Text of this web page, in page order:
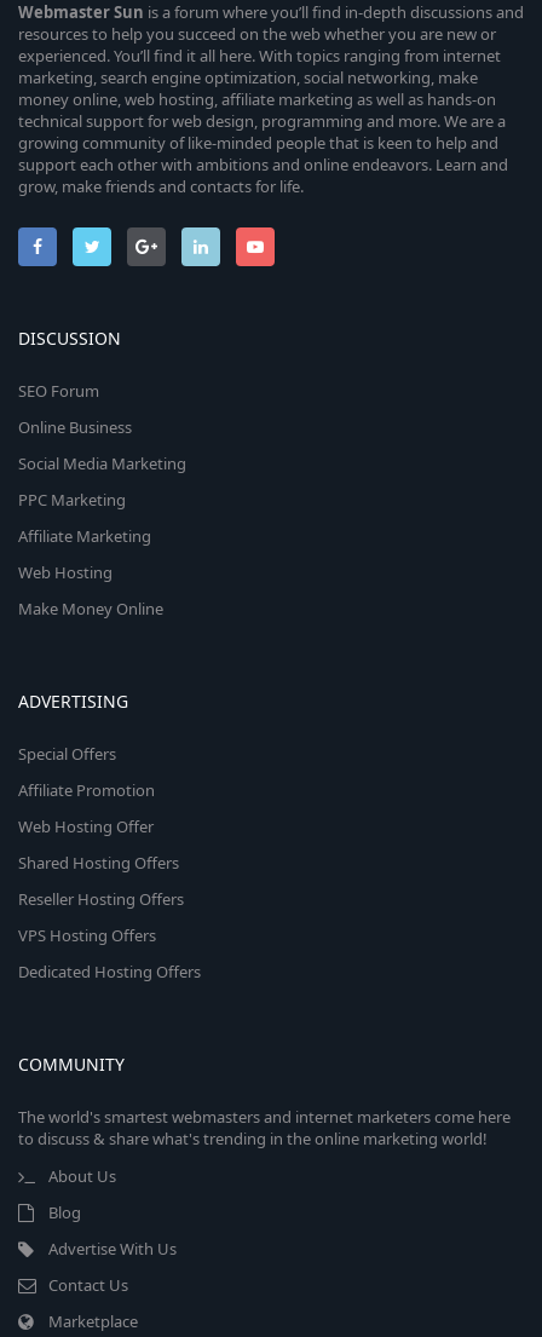
WebmasterSun is a forum where you’ll find in-depth discussions and
resources to help you succeed on the web whether you are new or
experienced. You’ll find it all here. With topics ranging from internet
marketing, search engine optimization, social networking, make
money online, web hosting, affiliate marketing as well as hands-on
technical support for web design, programming and more. We are a
growing community of like-minded people that is keen to help and
support each other with ambitions and online endeavors. Learn and
grow, make friends and contacts for life.
DISCUSSION
SEO Forum
Online Business
Social Media Marketing
PPC Marketing
Affiliate Marketing
Web Hosting
Make Money Online
ADVERTISING
Special Offers
Affiliate Promotion
Web Hosting Offer
Shared Hosting Offers
Reseller Hosting Offers
VPS Hosting Offers
Dedicated Hosting Offers
COMMUNITY
The world's smartest webmasters and internet marketers come here
to discuss & share what's trending in the online marketing world!
About Us
Blog
Advertise With Us
Contact Us
Marketplace